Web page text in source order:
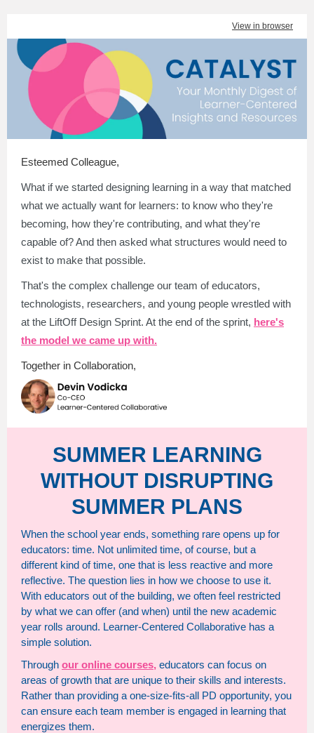
View in browser
Esteemed Colleague,
What if we started designing learning in a way that matched
what we actually want for learners: to know who they're
becoming, how they're contributing, and what they're
capable of? And then asked what structures would need to
exist to make that possible.
That's the complex challenge our team of educators,
technologists, researchers, and young people wrestled with
at the LiftOff Design Sprint. At the end of the sprint, here's
the model we came up with.
Together in Collaboration,
SUMMER LEARNING
WITHOUT DISRUPTING
SUMMER PLANS
When the school year ends, something rare opens up for
educators: time. Not unlimited time, of course, but a
different kind of time, one that is less reactive and more
reflective. The question lies in how we choose to use it.
With educators out of the building, we often feel restricted
by what we can offer (and when) until the new academic
year rolls around. Learner-Centered Collaborative has a
simple solution.
Through our online courses, educators can focus on
areas of growth that are unique to their skills and interests.
Rather than providing a one-size-fits-all PD opportunity, you
can ensure each team member is engaged in learning that
energizes them.